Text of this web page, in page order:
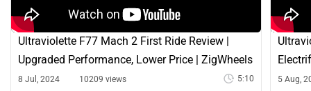
Ultraviolette F77 Mach 2 First Ride Review |
Upgraded Performance, Lower Price | ZigWheels
8 Jul, 2024 10209 views 5:10 5 Aug,